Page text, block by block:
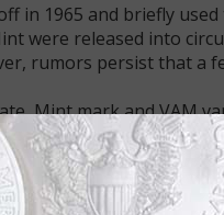
in 1965 and briefly
were released into
rumors persist that a
Mint mark and VAM
Coins" series: